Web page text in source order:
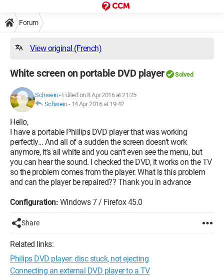
Forum
View original (French)
White screen on portable DVD player Solved
Schwein- Edited on 8 Apr 2016 at 21:25
Schwein- 14 Apr 2016 at 19:42
Hello,
I have a portable Phillips DVD player that was working
perfectly... And all of a sudden the screen doesn’t work
anymore, it’s all white and you can’t even see the menu, but
you can hear the sound. I checked the DVD, it works on the TV
so the problem comes from the player. What is this problem
and can the player be repaired?? Thank you in advance
Configuration: Windows 7 / Firefox 45.0
Share
Related links:
Philips DVD player: disc stuck, not ejecting
Connecting an external DVD player to a TV